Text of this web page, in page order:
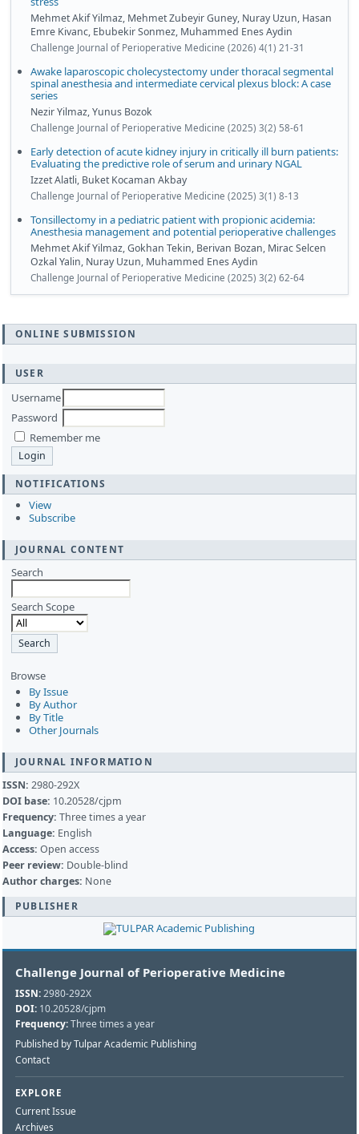
Mehmet Akif Yilmaz, Mehmet Zubeyir Guney, Nuray Uzun, Hasan
Emre Kivanc, Ebubekir Sonmez, Muhammed Enes Aydin
Challenge Journal of Perioperative Medicine (2026) 4(1) 21-31
Awake laparoscopic cholecystectomy under thoracal segmental
spinal anesthesia and intermediate cervical plexus block: A case
series
Nezir Yilmaz, Yunus Bozok
Challenge Journal of Perioperative Medicine (2025) 3(2) 58-61
Early detection of acute kidney injury in critically ill burn patients:
Evaluating the predictive role of serum and urinary NGAL
Izzet Alatli, Buket Kocaman Akbay
Challenge Journal of Perioperative Medicine (2025) 3(1) 8-13
Tonsillectomy in a pediatric patient with propionic acidemia:
Anesthesia management and potential perioperative challenges
Mehmet Akif Yilmaz, Gokhan Tekin, Berivan Bozan, Mirac Selcen
Ozkal Yalin, Nuray Uzun, Muhammed Enes Aydin
Challenge Journal of Perioperative Medicine (2025) 3(2) 62-64
ONLINE SUBMISSION
USER
Username
Password
Remember me
NOTIFICATIONS
View
Subscribe
JOURNAL CONTENT
Search
Search Scope
Browse
By Issue
By Author
By Title
Other Journals
JOURNAL INFORMATION
ISSN: 2980-292X
DOI base: 10.20528/cjpm
Frequency: Three times a year
Language: English
Access: Open access
Peer review: Double-blind
Author charges: None
PUBLISHER
Challenge Journal of Perioperative Medicine
ISSN:2980-292X
DOI: 10.20528/cjpm
Frequency:Three times a year
Published by Tulpar Academic Publishing
Contact
EXPLORE
Current Issue
Archives